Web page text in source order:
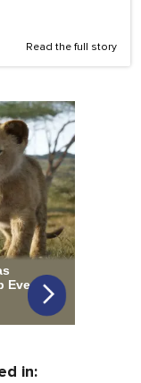
Read the full story
in: